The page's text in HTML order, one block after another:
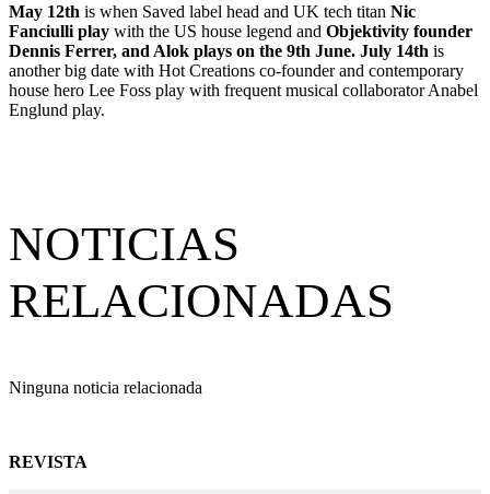
May 12th is when Saved label head and UK tech titan Nic
Fanciulli play with the US house legend and Objektivity founder
Dennis Ferrer, and Alok plays on the 9th June. July 14th is
another big date with Hot Creations co-founder and contemporary
house hero Lee Foss play with frequent musical collaborator Anabel
Englund play.
NOTICIAS
RELACIONADAS
Ninguna noticia relacionada
REVISTA